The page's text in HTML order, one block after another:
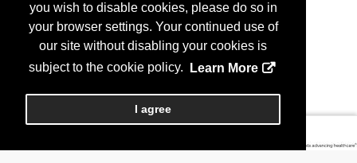
you wish to disable cookies, please do so in
your browser settings. Your continued use of
our site without disabling your cookies is
subject to the cookie policy.
Learn More
I agree